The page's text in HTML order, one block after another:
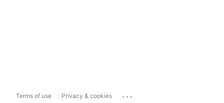
Terms of use Privacy & cookies ...